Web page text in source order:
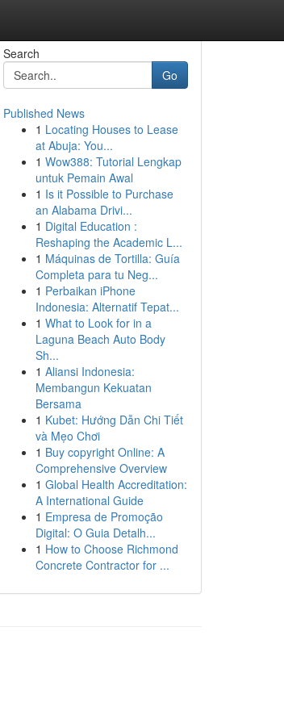
Search
Go
Published News
1 Locating Houses to Lease
at Abuja: You...
1 Wow388: Tutorial Lengkap
untuk Pemain Awal
1 Is it Possible to Purchase
an Alabama Drivi...
1 Digital Education :
Reshaping the Academic L...
1 Máquinas de Tortilla: Guía
Completa para tu Neg...
1 Perbaikan iPhone
Indonesia: Alternatif Tepat...
1 What to Look for in a
Laguna Beach Auto Body
Sh...
1 Aliansi Indonesia:
Membangun Kekuatan
Bersama
1 Kubet: Hướng Dẫn Chi Tiết
và Mẹo Chơi
1 Buy copyright Online: A
Comprehensive Overview
1 Global Health Accreditation:
A International Guide
1 Empresa de Promoção
Digital: O Guia Detalh...
1 How to Choose Richmond
Concrete Contractor for ...